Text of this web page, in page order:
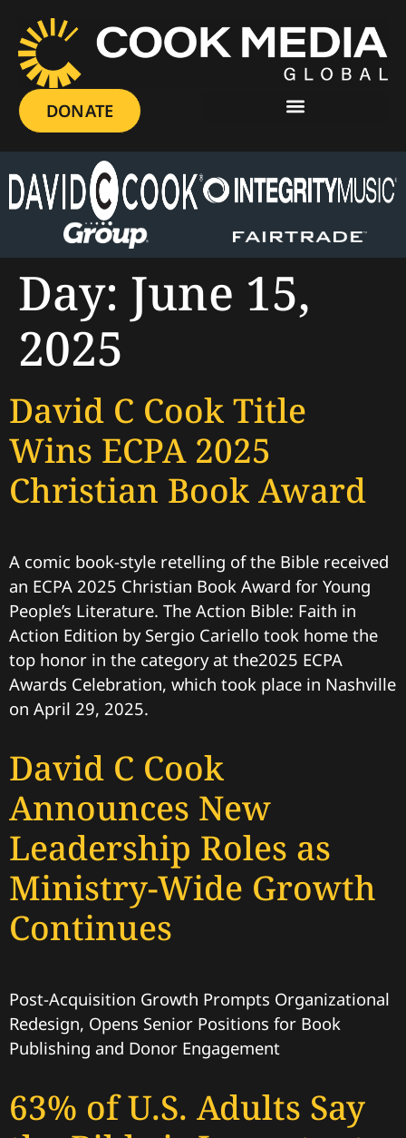
DONATE
Day: June 15,
2025
David C Cook Title
Wins ECPA 2025
Christian Book Award
A comic book-style retelling of the Bible received
an ECPA 2025 Christian Book Award for Young
People’s Literature. The Action Bible: Faith in
Action Edition by Sergio Cariello took home the
top honor in the category at the2025 ECPA
Awards Celebration, which took place in Nashville
on April 29, 2025.
David C Cook
Announces New
Leadership Roles as
Ministry-Wide Growth
Continues
Post-Acquisition Growth Prompts Organizational
Redesign, Opens Senior Positions for Book
Publishing and Donor Engagement
63% of U.S. Adults Say